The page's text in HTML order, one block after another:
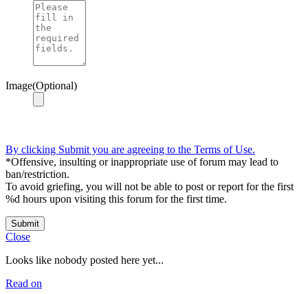
Image(Optional)
By clicking Submit you are agreeing to the Terms of Use.
*Offensive, insulting or inappropriate use of forum may lead to
ban/restriction.
To avoid griefing, you will not be able to post or report for the first
%d hours upon visiting this forum for the first time.
Submit
Close
Looks like nobody posted here yet...
Read on